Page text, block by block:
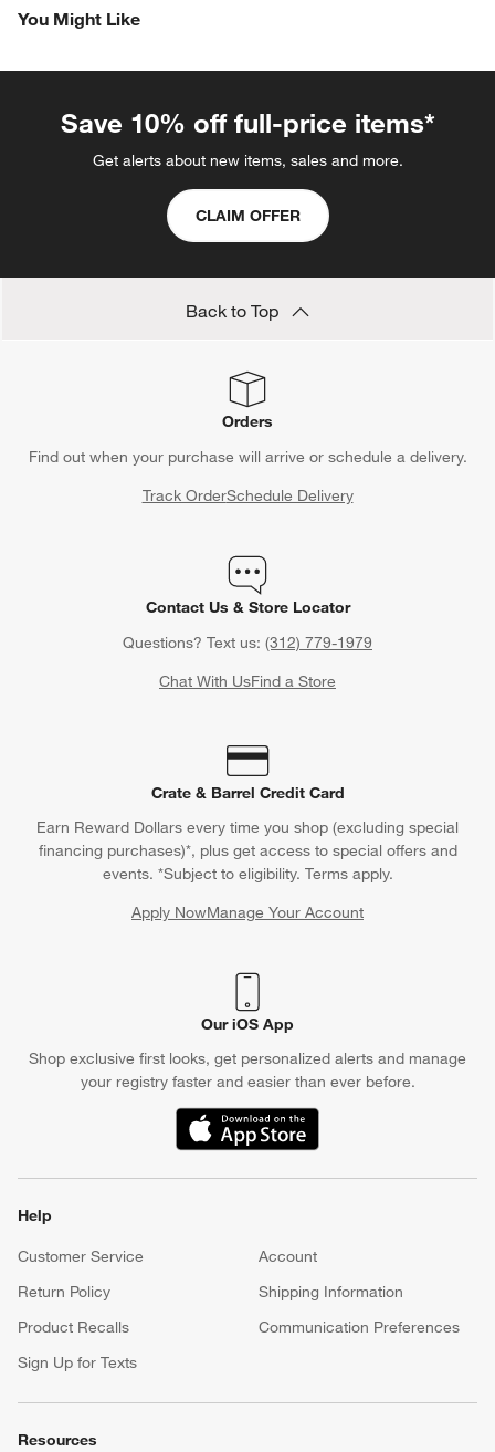
You Might Like
Save 10% off full-price items*
Get alerts about new items, sales and more.
CLAIM OFFER
Back to Top
Orders
Find out when your purchase will arrive or schedule a delivery.
Track OrderSchedule Delivery
Contact Us & Store Locator
Questions? Text us: (312) 779-1979
Chat With UsFind a Store
Crate & Barrel Credit Card
Earn Reward Dollars every time you shop (excluding special
financing purchases)*, plus get access to special offers and
events. *Subject to eligibility. Terms apply.
Apply NowManage Your Account
(Opens in new window)
Our iOS App
Shop exclusive first looks, get personalized alerts and manage
your registry faster and easier than ever before.
(Opens in new window)
Help
Customer Service
Account
Return Policy
Shipping Information
Product Recalls
Communication Preferences
Sign Up for Texts
Resources